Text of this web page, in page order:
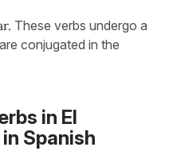
These verbs undergo a
conjugated in the
in El
Spanish